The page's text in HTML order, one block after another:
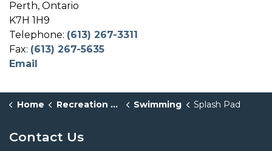
Perth, Ontario
K7H 1H9
Telephone: (613) 267-3311
Fax: (613) 267-5635
Email
Home Recreation & Culture Swimming Splash Pad
Contact Us